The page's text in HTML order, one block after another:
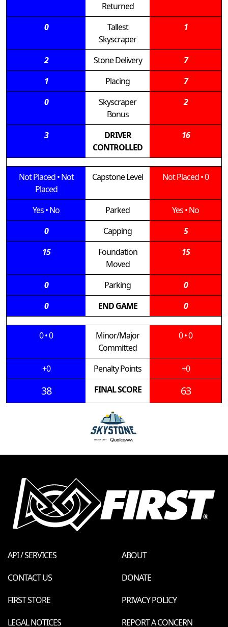
Returned
0
Tallest
Skyscraper
1
2 Stone Delivery
7
1
Placing
7
0
Skyscraper
Bonus
2
3
DRIVER
CONTROLLED
16
Not Placed•Not
Placed
Capstone Level Not Placed•0
Yes•No Parked Yes•No
0
Capping
5
15
Foundation
Moved
15
0 Parking
0
0
END GAME 0
0•0
Minor/Major
Committed
0•0
+0 Penalty Points +0
38 FINAL SCORE 63
API / SERVICES
ABOUT
CONTACT US
DONATE
FIRST STORE
PRIVACY POLICY
LEGAL NOTICES
REPORT A CONCERN